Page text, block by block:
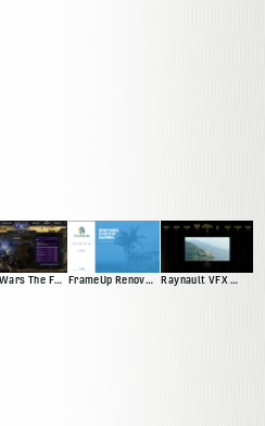
Star Wars The Force Unleashed FrameUp Renovations Raynault VFX Website Pitch